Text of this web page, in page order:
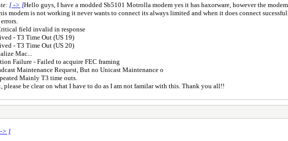
[ -> ]Hello guys, I have a modded Sb5101 Motrolla modem yes it has haxorware, however the
modem is not working it never wants to connect its always limited and when it does connect
field invalid in response
- T3 Time Out (US 19)
- T3 Time Out (US 20)
Mac...
Failure - Failed to acquire FEC framing
Maintenance Request, But no Unicast Maintenance o
Mainly T3 time outs.
be clear on what I have to do as I am not familar with this. Thank you all!!
> ]